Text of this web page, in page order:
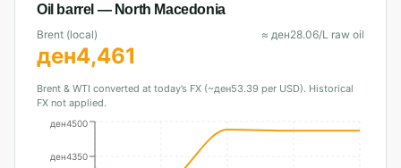
Oil barrel — North Macedonia
Brent (local)
ден4,461
≈ ден28.06/L raw oil
Brent & WTI converted at today’s FX (~ден53.39 per USD). Historical
FX not applied.
ден4350
ден4500